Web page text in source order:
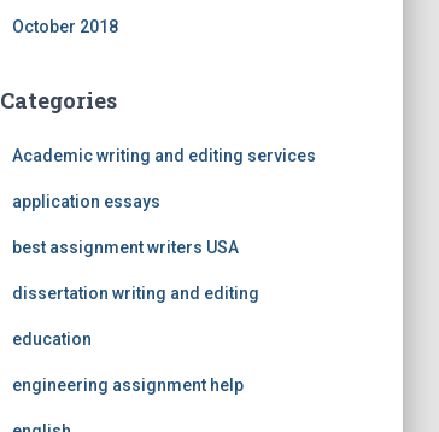
October 2018
Categories
Academic writing and editing services
application essays
best assignment writers USA
dissertation writing and editing
education
engineering assignment help